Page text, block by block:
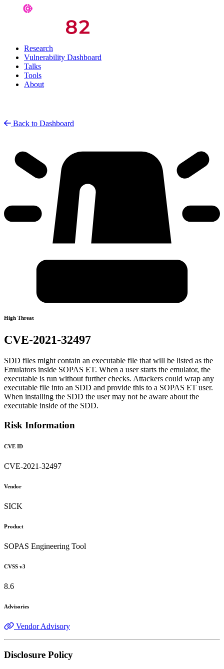
Research
Vulnerability Dashboard
Talks
Tools
About
Back to Dashboard
High Threat
CVE-2021-32497
SDD files might contain an executable file that will be listed as the
Emulators inside SOPAS ET. When a user starts the emulator, the
executable is run without further checks. Attackers could wrap any
executable file into an SDD and provide this to a SOPAS ET user.
When installing the SDD the user may not be aware about the
executable inside of the SDD.
Risk Information
CVE ID
CVE-2021-32497
Vendor
SICK
Product
SOPAS Engineering Tool
CVSS v3
8.6
Advisories
Vendor Advisory
Disclosure Policy